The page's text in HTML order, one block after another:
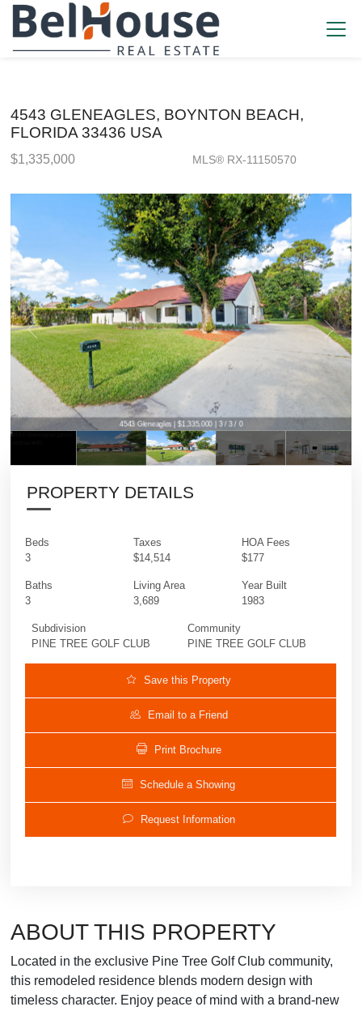
4543 GLENEAGLES, BOYNTON BEACH,
FLORIDA 33436 USA
$1,335,000 MLS® RX-11150570
4543 Gleneagles | $1,335,000 | 3 / 3 / 0
PROPERTY DETAILS
Beds
3
Baths
3
Taxes
$14,514
Living Area
3,689
HOA Fees
$177
Year Built
1983
Subdivision
PINE TREE GOLF CLUB
Community
PINE TREE GOLF CLUB
Save this Property
Email to a Friend
Print Brochure
Schedule a Showing
Request Information
ABOUT THIS PROPERTY
Located in the exclusive Pine Tree Golf Club community,
this remodeled residence blends modern design with
timeless character. Enjoy peace of mind with a brand-new